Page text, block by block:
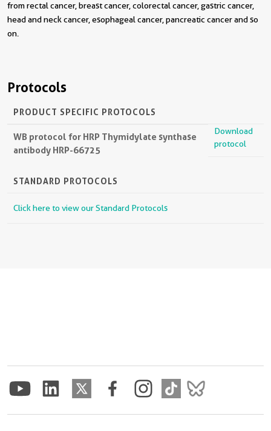
from rectal cancer, breast cancer, colorectal cancer, gastric cancer,
head and neck cancer, esophageal cancer, pancreatic cancer and so
on.
Protocols
PRODUCT SPECIFIC PROTOCOLS
WB protocol for HRP Thymidylate synthase
antibody HRP-66725
Download
protocol
STANDARD PROTOCOLS
Click here to view our Standard Protocols